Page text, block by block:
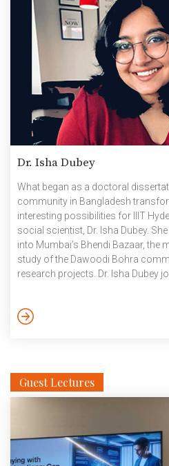
Dr. Isha Dubey
What began as a doctoral
community in Bangladesh
interesting possibilities for IIIT
social scientist, Dr. Isha Dubey.
into Mumbai’s Bhendi Bazaar, the
study of the Dawoodi Bohra
research projects. Dr. Isha Dubey
University, Denmark (2017) has
Guest Lectures